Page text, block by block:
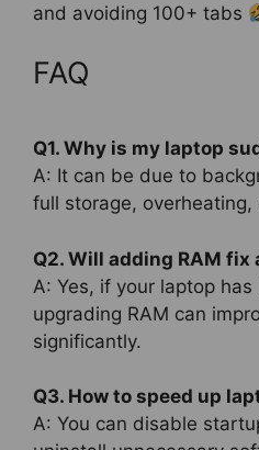
and avoiding 100+ tabs
FAQ
Q1. Why is my laptop
A: It can be due to
full storage, overheating,
Q2. Will adding RAM fix
A: Yes, if your laptop has
upgrading RAM can
significantly.
Q3. How to speed up
A: You can disable